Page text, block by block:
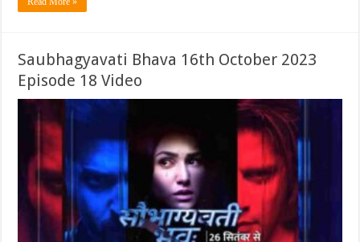
Saubhagyavati Bhava 16th October 2023
Episode 18 Video